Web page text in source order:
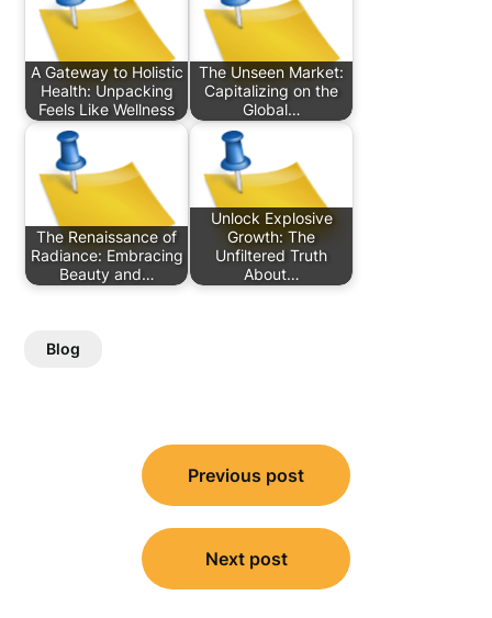
A Gateway to Holistic
Health: Unpacking
Feels Like Wellness
The Unseen Market:
Capitalizing on the
Global…
The Renaissance of
Radiance: Embracing
Beauty and…
Unlock Explosive
Growth: The
Unfiltered Truth
About…
Blog
navigation
Previous post
Next post